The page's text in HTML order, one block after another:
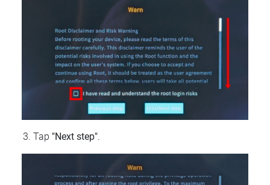
Tap "Next step".